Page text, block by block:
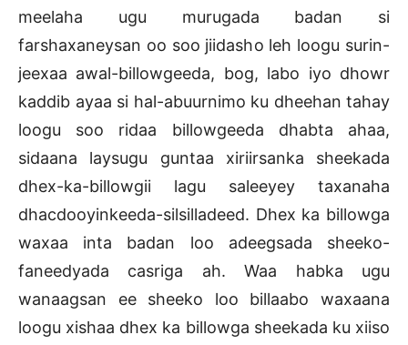
meelaha ugu murugada badan si
farshaxaneysan oo soo jiidasho leh loogu surin-
jeexaa awal-billowgeeda, bog, labo iyo dhowr
kaddib ayaa si hal-abuurnimo ku dheehan tahay
loogu soo ridaa billowgeeda dhabta ahaa,
sidaana laysugu guntaa xiriirsanka sheekada
dhex-ka-billowgii lagu saleeyey taxanaha
dhacdooyinkeeda-silsilladeed. Dhex ka billowga
waxaa inta badan loo adeegsada sheeko-
faneedyada casriga ah. Waa habka ugu
wanaagsan ee sheeko loo billaabo waxaana
loogu xishaa dhex ka billowga sheekada ku xiiso